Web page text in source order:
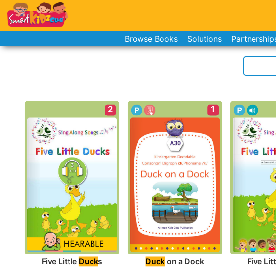
Browse Books Solutions
2
Five Little Ducks
1
Duck on a Dock Five